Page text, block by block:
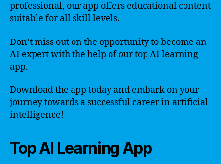
professional, our app offers educational content
suitable for all skill levels.
Don’t miss out on the opportunity to become an
AI expert with the help of our top AI learning
app.
Download the app today and embark on your
journey towards a successful career in artificial
intelligence!
Top AI Learning App